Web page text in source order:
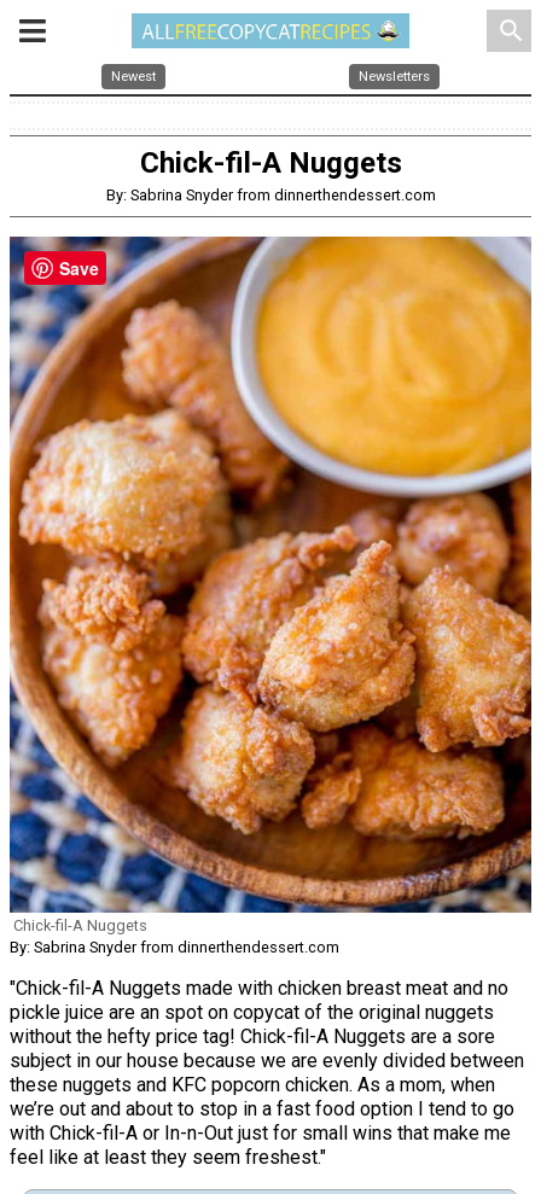
search
Newest Newsletters
Chick-fil-A Nuggets
By: Sabrina Snyder from dinnerthendessert.com
Chick-fil-A Nuggets
By: Sabrina Snyder from dinnerthendessert.com
"Chick-fil-A Nuggets made with chicken breast meat and no
pickle juice are an spot on copycat of the original nuggets
without the hefty price tag! Chick-fil-A Nuggets are a sore
subject in our house because we are evenly divided between
these nuggets and KFC popcorn chicken. As a mom, when
we’re out and about to stop in a fast food option I tend to go
with Chick-fil-A or In-n-Out just for small wins that make me
feel like at least they seem freshest."
Save